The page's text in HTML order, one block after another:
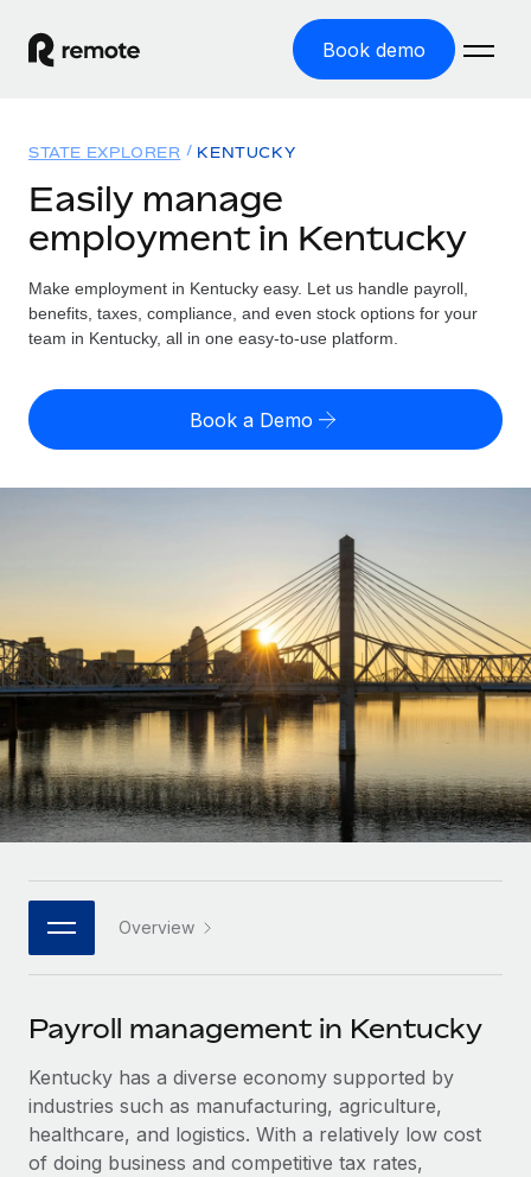
Book demo
GLOBAL EMPLOYMENT
Global Payroll
Run compliant payroll easily
Expand globally with zero entity cost
Onboard and manage contractors globally
Outsource complex employment tasks
INFRASTRUCTURE
Remote Embedded
Seamlessly integrate HR into workflows
Platform
Built-in core HR functions for your team
Connect New
Connect any AI tool to Remote using our MCP
SERVICES
Ask an expert
Get expert help on global HR & compliance
Solutions
GLOBAL COVERAGE
Country Explorer
US State Explorer
Compare Remote
Agile global HR & payroll solutions for growing
companies
Mid-market
Expand teams with tailored HR solutions
Enterprise
Global HR for large businesses
PARTNER WITH US
Become a partner
Explore partnership opportunities with us
Remote Build
Coming soon
Integrations and AI Automations Consulting
Resources
Misclassification risk calculator
Check employee misclassification risk by country
Explore currency options and payout speeds for global
LEARN WITH REMOTE
Research & Guides
Case studies
HR Glossary
Job Description Library
Salary & Talent Insights
Insights center
Pricing
English (United States)
Français
Deutsch
Español
Italiano
日本語
한국어
中文（简体）
STATE EXPLORER KENTUCKY
Easily manage
employment in Kentucky
Make employment in Kentucky easy. Let us handle payroll,
benefits, taxes, compliance, and even stock options for your
team in Kentucky, all in one easy-to-use platform.
Book a Demo
Overview
Payroll management in Kentucky
Kentucky has a diverse economy supported by
industries such as manufacturing, agriculture,
healthcare, and logistics. With a relatively low cost
of doing business and competitive tax rates,